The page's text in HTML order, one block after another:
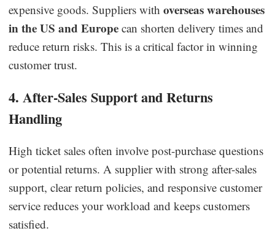
expensive goods. Suppliers withoverseas warehouses
in the US and Europe can shorten delivery times and
reduce return risks. This is a critical factor in winning
customer trust.
4. After-Sales Support and Returns
Handling
High ticket sales often involve post-purchase questions
or potential returns. A supplier with strong after-sales
support, clear return policies, and responsive customer
service reduces your workload and keeps customers
satisfied.